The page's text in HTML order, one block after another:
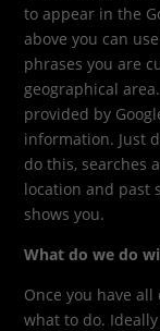
to appear in the
above you can
phrases you are
geographical
provided by
information. Just
do this, searches
location and past
shows you.
What do we do
Once you have
what to do.